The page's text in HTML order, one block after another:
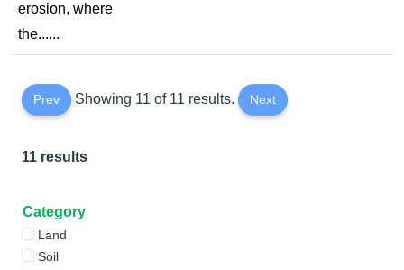
erosion, where
the......
Prev Showing 11 of 11 results. Next
11 results
Category
Land
Soil